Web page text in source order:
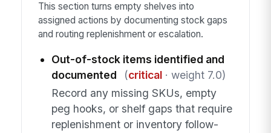
This section turns empty shelves into
assigned actions by documenting stock gaps
and routing replenishment or escalation.
Out-of-stock items identified and
documented
(critical· weight 7.0)
Record any missing SKUs, empty
peg hooks, or shelf gaps that require
replenishment or inventory follow-